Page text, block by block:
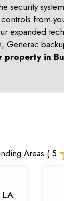
security
from
expanded
property in
Areas ( 5
LA